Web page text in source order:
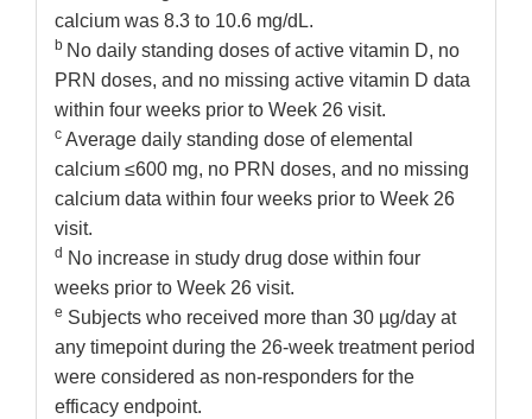
calcium was 8.3 to 10.6 mg/dL.
b No daily standing doses of active vitamin D, no
PRN doses, and no missing active vitamin D data
within four weeks prior to Week 26 visit.
c Average daily standing dose of elemental
calcium ≤600 mg, no PRN doses, and no missing
calcium data within four weeks prior to Week 26
visit.
d No increase in study drug dose within four
weeks prior to Week 26 visit.
e Subjects who received more than 30 µg/day at
any timepoint during the 26-week treatment period
were considered as non-responders for the
efficacy endpoint.